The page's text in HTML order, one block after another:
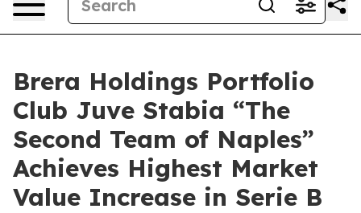
Brera Holdings Portfolio
Club Juve Stabia “The
Second Team of Naples”
Achieves Highest Market
Value Increase in Serie B